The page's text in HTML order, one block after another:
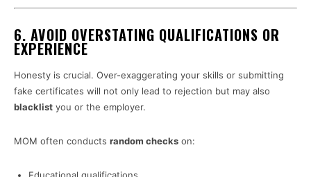
6. AVOID OVERSTATING QUALIFICATIONS OR
EXPERIENCE
Honesty is crucial. Over-exaggerating your skills or submitting
fake certificates will not only lead to rejection but may also
blacklist you or the employer.
MOM often conducts random checks on: